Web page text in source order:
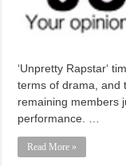
‘Unpretty Rapstar‘
terms of drama, and
remaining members
performance. …
Read More »